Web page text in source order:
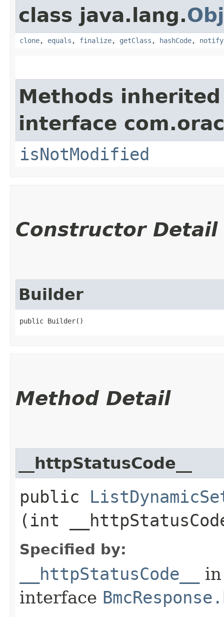
class java.lang.
clone, equals , finalize, getClass , hashCode, notify
Methods
interface
isNotModified
Constructor Detail
Builder
public Builder()
Method Detail
__httpStatusCode__
public
(int
Specified by:
__httpStatusCode__
in
interface